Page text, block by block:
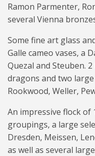
Ramon Parmenter,
several Vienna
Some fine art glass
Galle cameo vases, a
Quezal and Steuben.
dragons and two
Rookwood, Weller,
An impressive flock of
groupings, a large
Dresden, Meissen,
as well as several